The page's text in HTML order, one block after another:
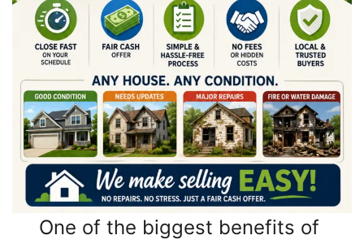
One of the biggest benefits of